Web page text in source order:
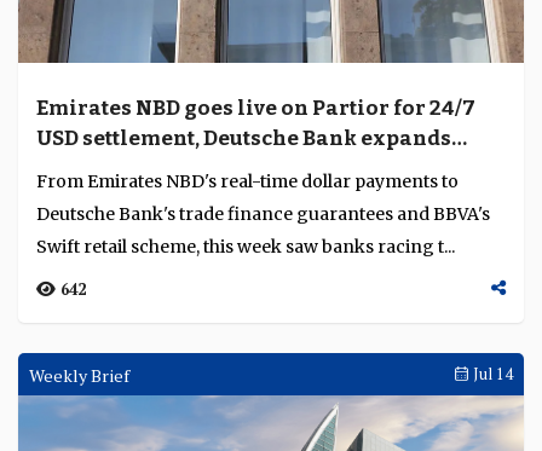
Emirates NBD goes live on Partior for 24/7
USD settlement, Deutsche Bank expands
APAC escrow
From Emirates NBD's real-time dollar payments to
Deutsche Bank's trade finance guarantees and BBVA's
Swift retail scheme, this week saw banks racing t...
642
Weekly Brief Jul 14